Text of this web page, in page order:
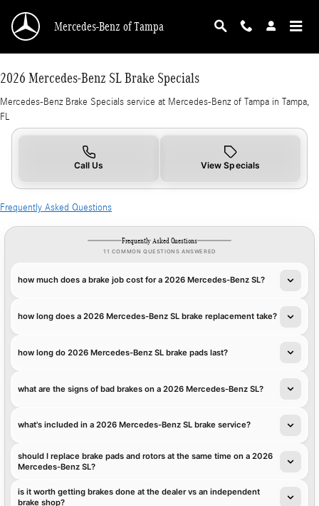
2026 Mercedes-Benz SL Brake Specials in
Mercedes-Benz of Tampa
2026 Mercedes-Benz SL Brake Specials
Mercedes-Benz Brake Specials service at Mercedes-Benz of Tampa in Tampa,
FL
Call Us View Specials
Frequently Asked Questions
Frequently Asked Questions
11 COMMON QUESTIONS ANSWERED
how much does a brake job cost for a 2026 Mercedes-Benz SL?
how long does a 2026 Mercedes-Benz SL brake replacement take?
how long do 2026 Mercedes-Benz SL brake pads last?
what are the signs of bad brakes on a 2026 Mercedes-Benz SL?
what's included in a 2026 Mercedes-Benz SL brake service?
should I replace brake pads and rotors at the same time on a 2026
Mercedes-Benz SL?
is it worth getting brakes done at the dealer vs an independent
brake shop?